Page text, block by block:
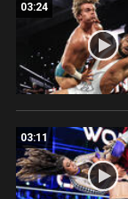
03:24
03:11